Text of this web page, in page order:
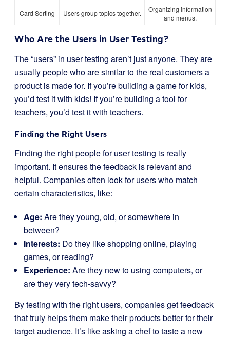
Card Sorting Users group topics together.
Organizing information
and menus.
Who Are the Users in User Testing?
The “users” in user testing aren’t just anyone. They are
usually people who are similar to the real customers a
product is made for. If you’re building a game for kids,
you’d test it with kids! If you’re building a tool for
teachers, you’d test it with teachers.
Finding the Right Users
Finding the right people for user testing is really
important. It ensures the feedback is relevant and
helpful. Companies often look for users who match
certain characteristics, like:
Age: Are they young, old, or somewhere in
between?
Interests: Do they like shopping online, playing
games, or reading?
Experience: Are they new to using computers, or
are they very tech-savvy?
By testing with the right users, companies get feedback
that truly helps them make their products better for their
target audience. It’s like asking a chef to taste a new